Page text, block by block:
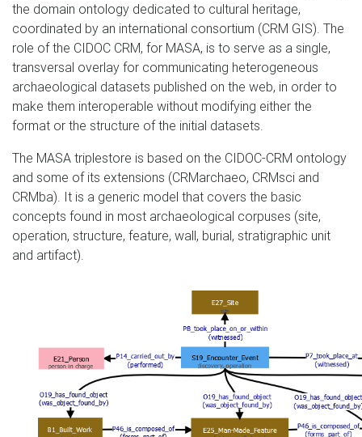
the domain ontology dedicated to cultural heritage,
coordinated by an international consortium (CRM GIS). The
role of the CIDOC CRM, for MASA, is to serve as a single,
transversal overlay for communicating heterogeneous
archaeological datasets published on the web, in order to
make them interoperable without modifying either the
format or the structure of the initial datasets.
The MASA triplestore is based on the CIDOC-CRM ontology
and some of its extensions (CRMarchaeo, CRMsci and
CRMba). It is a generic model that covers the basic
concepts found in most archaeological corpuses (site,
operation, structure, feature, wall, burial, stratigraphic unit
and artifact).